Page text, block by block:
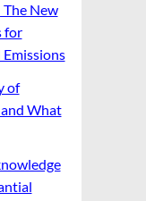
New
for
of
What